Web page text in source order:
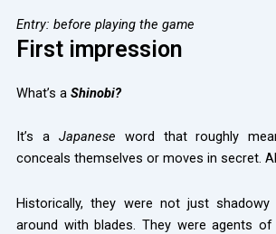
Entry: before playing the game
First impression
What’s a Shinobi?
It’s a Japanese word that roughly
conceals themselves or moves in secret.
Historically, they were not just shadowy
around with blades. They were agents of